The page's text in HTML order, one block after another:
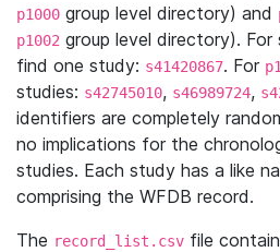
p1000 group level directory) and
p1002 group level directory). For
find one study: s41420867. For
studies: s42745010, s46989724,
identifiers are completely
no implications for the
studies. Each study has a like
comprising the WFDB record.
The record_list.csv file